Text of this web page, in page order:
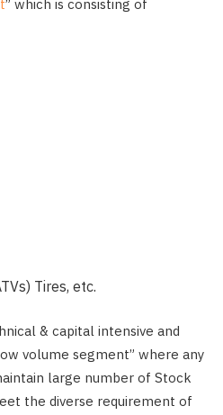
” which is consisting of
Tires, etc.
& capital intensive and
volume segment” where any
large number of Stock
the diverse requirement of